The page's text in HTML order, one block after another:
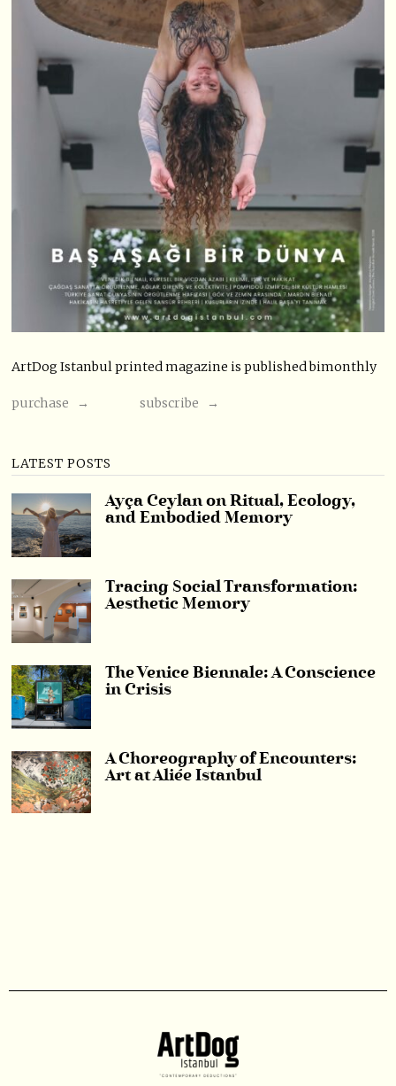
ArtDog Istanbul printed magazine is published bimonthly
purchase → subscribe →
LATEST POSTS
Ayça Ceylan on Ritual, Ecology,
and Embodied Memory
Tracing Social Transformation:
Aesthetic Memory
The Venice Biennale: A Conscience
in Crisis
A Choreography of Encounters:
Art at Aliée Istanbul